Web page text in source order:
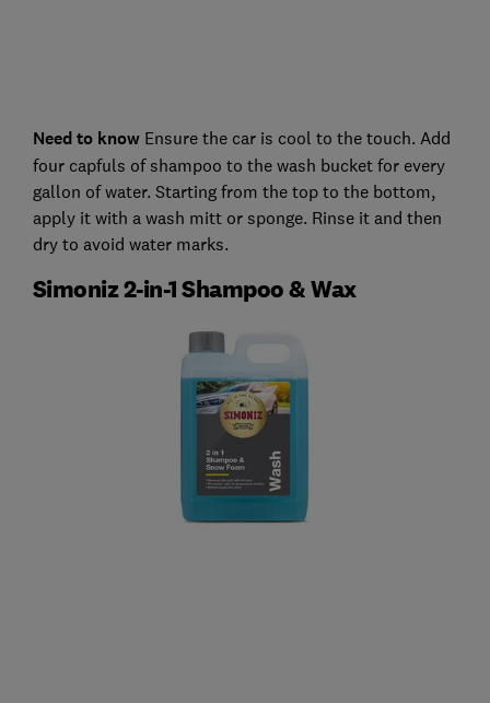
Need to knowEnsure the car is cool to the touch. Add
four capfuls of shampoo to the wash bucket for every
gallon of water. Starting from the top to the bottom,
apply it with a wash mitt or sponge. Rinse it and then
dry to avoid water marks.
Simoniz 2-in-1 Shampoo & Wax